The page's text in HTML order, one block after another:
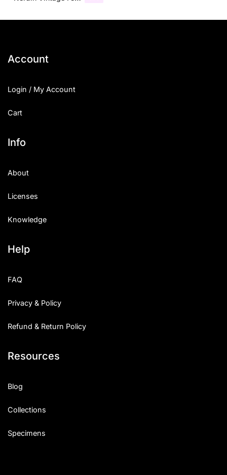
Account
Login / My Account
Cart
Info
About
Licenses
Knowledge
Help
FAQ
Privacy & Policy
Refund & Return Policy
Resources
Blog
Collections
Specimens